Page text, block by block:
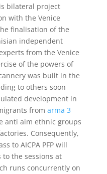
bilateral project
with the Venice
finalisation of the
independent
from the Venice
of the powers of
was built in the
to others soon
development in
from arma 3
anti aim ethnic groups
Consequently,
to AICPA PFP will
the sessions at
runs concurrently on